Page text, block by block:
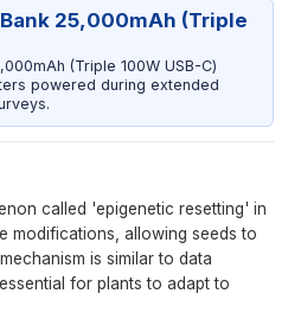
25,000mAh (Triple
(Triple 100W USB-C)
powered during extended
called 'epigenetic resetting' in
modifications, allowing seeds to
is similar to data
for plants to adapt to